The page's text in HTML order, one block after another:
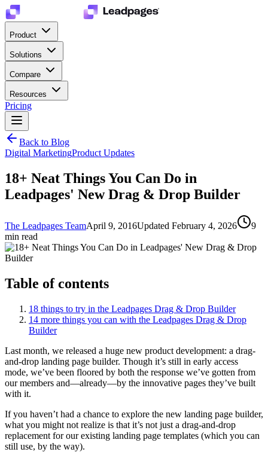
Product
Solutions
Compare
Resources
Pricing
Back to Blog
Digital MarketingProduct Updates
18+ Neat Things You Can Do in
Leadpages' New Drag & Drop Builder
The Leadpages TeamApril 9, 2016Updated February 4, 2026
9
min read
Table of contents
18 things to try in the Leadpages Drag & Drop Builder
14 more things you can with the Leadpages Drag & Drop
Builder
Last month, we released a huge new product development: a drag-
and-drop landing page builder. Though it’s still in early access
mode, we’ve been floored by both the response we’ve gotten from
our members and—already—by the innovative pages they’ve built
with it.
If you haven’t had a chance to explore the new landing page builder,
what you might not realize is that it’s not just a drag-and-drop
replacement for our existing landing page templates (which you can
still use, by the way).